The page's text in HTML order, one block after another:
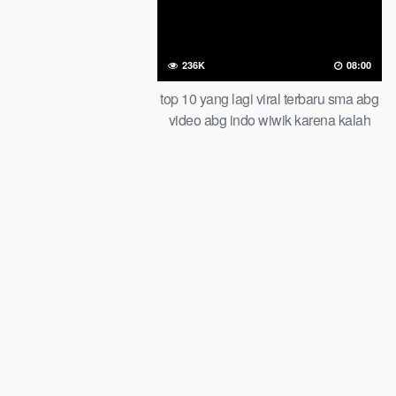
236K 08:00
top 10 yang lagi viral terbaru sma abg
video abg indo wiwik karena kalah